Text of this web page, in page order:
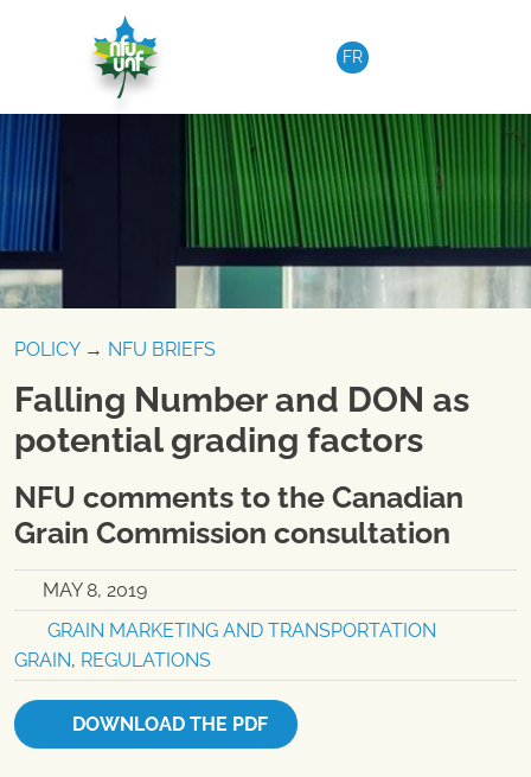
FR
POLICY→ NFU BRIEFS
Falling Number and DON as
potential grading factors
NFU comments to the Canadian
Grain Commission consultation
MAY 8, 2019
GRAIN MARKETING AND TRANSPORTATION
GRAIN, REGULATIONS
DOWNLOAD THE PDF